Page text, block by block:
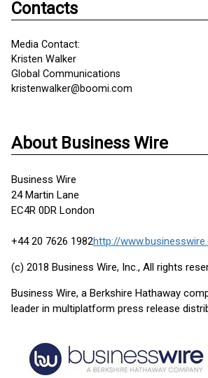
Contacts
Media Contact:
Kristen Walker
Global Communications
kristenwalker@boomi.com
About Business Wire
Business Wire
24 Martin Lane
EC4R 0DR London
+44 20 7626 1982http://
(c) 2018 Business Wire, Inc., All rights
Business Wire, a Berkshire Hathaway
leader in multiplatform press release